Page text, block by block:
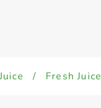
/ Fresh Juice